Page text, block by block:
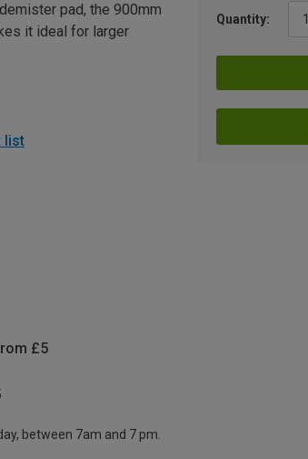
Quantity:
pad, the 900mm
it ideal for larger
list
£5
between 7am and 7 pm.